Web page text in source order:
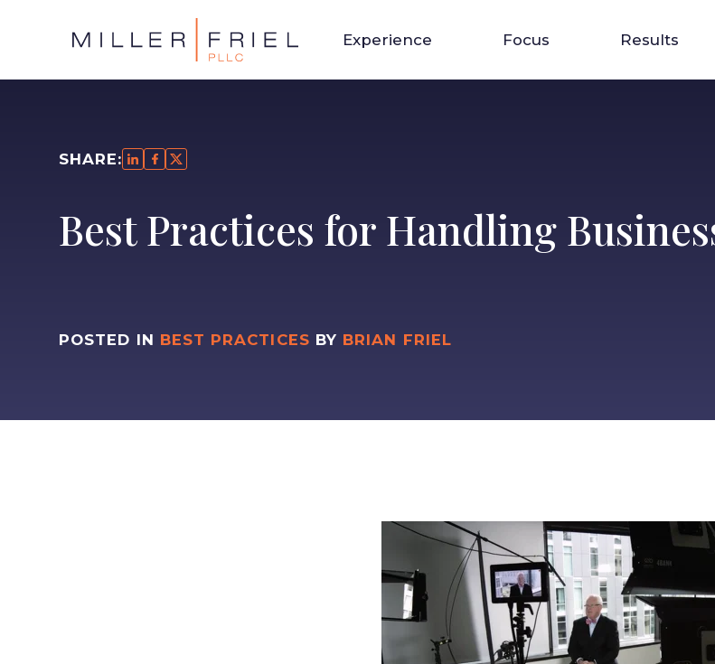
Experience Focus Results
SHARE:
Best Practices for Handling
POSTED IN BEST PRACTICES BY BRIAN FRIEL